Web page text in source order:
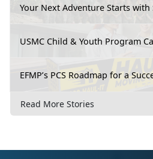
Your Next Adventure Starts with
USMC Child & Youth Program
EFMP’s PCS Roadmap for a
Read More Stories